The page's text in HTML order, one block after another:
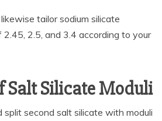
tailor sodium silicate
2.5, and 3.4 according to your
Salt Silicate Moduli
second salt silicate with moduli